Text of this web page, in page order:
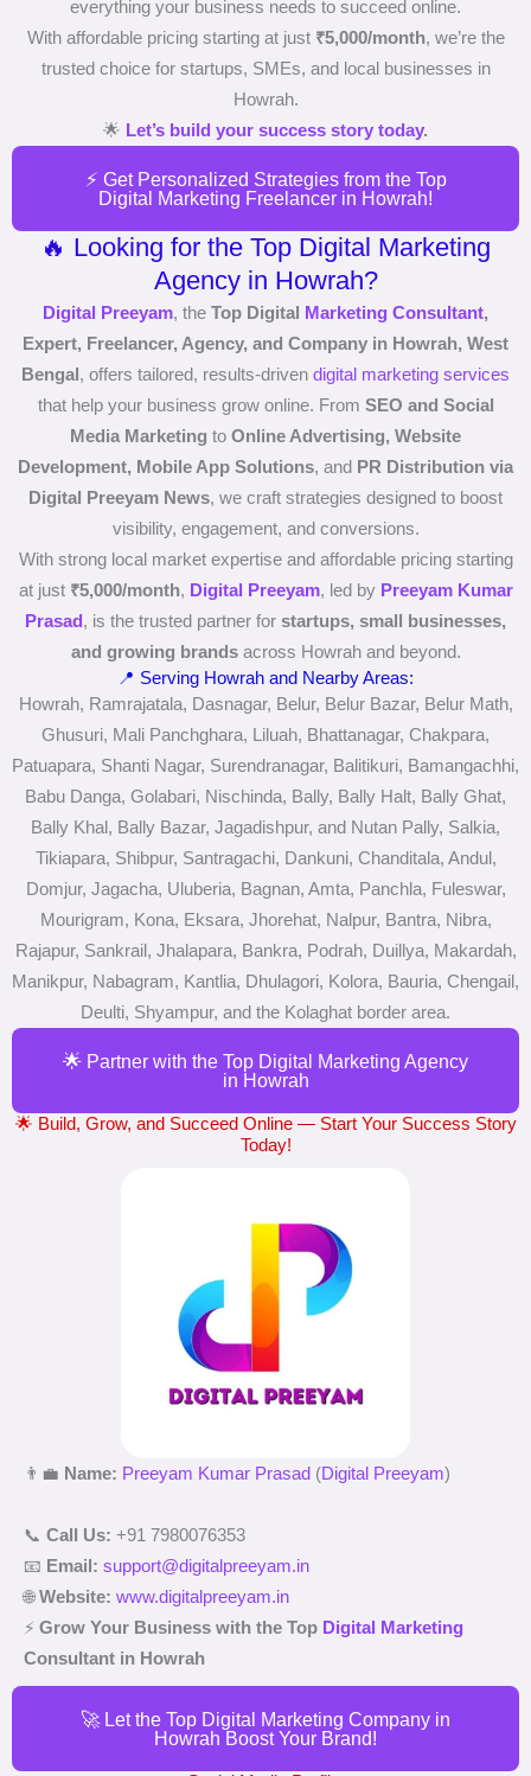
everything your business needs to succeed online.
With affordable pricing starting at just ₹5,000/month, we’re the
trusted choice for startups, SMEs, and local businesses in
Howrah.
🌟 Let’s build your success story today.
⚡ Get Personalized Strategies from the Top
Digital Marketing Freelancer in Howrah!
🔥 Looking for the Top Digital Marketing
Agency in Howrah?
Digital Preeyam, the Top Digital Marketing Consultant,
Expert, Freelancer, Agency, and Company in Howrah, West
Bengal , offers tailored, results-driven digital marketing services
that help your business grow online. From SEO and Social
Media Marketing to Online Advertising, Website
Development, Mobile App Solutions, and PR Distribution via
Digital Preeyam News, we craft strategies designed to boost
visibility, engagement, and conversions.
With strong local market expertise and affordable pricing starting
at just ₹5,000/month, Digital Preeyam, led by Preeyam Kumar
Prasad , is the trusted partner for startups, small businesses,
and growing brandsacross Howrah and beyond.
📍 Serving Howrah and Nearby Areas:
Howrah, Ramrajatala, Dasnagar, Belur, Belur Bazar, Belur Math,
Ghusuri, Mali Panchghara, Liluah, Bhattanagar, Chakpara,
Patuapara, Shanti Nagar, Surendranagar, Balitikuri, Bamangachhi,
Babu Danga, Golabari, Nischinda, Bally, Bally Halt, Bally Ghat,
Bally Khal, Bally Bazar, Jagadishpur, and Nutan Pally, Salkia,
Tikiapara, Shibpur, Santragachi, Dankuni, Chanditala, Andul,
Domjur, Jagacha, Uluberia, Bagnan, Amta, Panchla, Fuleswar,
Mourigram, Kona, Eksara, Jhorehat, Nalpur, Bantra, Nibra,
Rajapur, Sankrail, Jhalapara, Bankra, Podrah, Duillya, Makardah,
Manikpur, Nabagram, Kantlia, Dhulagori, Kolora, Bauria, Chengail,
Deulti, Shyampur, and the Kolaghat border area.
🌟 Partner with the Top Digital Marketing Agency
in Howrah
🌟 Build, Grow, and Succeed Online — Start Your Success Story
Today!
👨‍💼 Name: Preeyam Kumar Prasad (Digital Preeyam)
📞 Call Us: +91 7980076353
📧 Email: support@digitalpreeyam.in
🌐Website: www.digitalpreeyam.in
⚡ Grow Your Business with the Top Digital Marketing
Consultant in Howrah
🚀 Let the Top Digital Marketing Company in
Howrah Boost Your Brand!